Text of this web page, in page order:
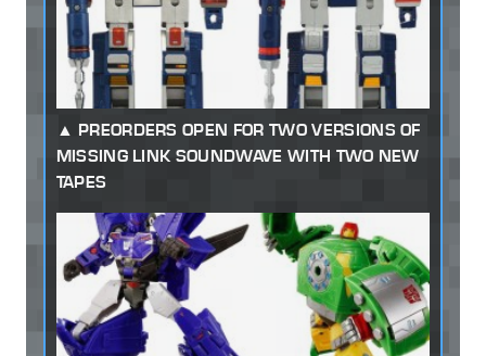
PREORDERS OPEN FOR TWO VERSIONS OF
MISSING LINK SOUNDWAVE WITH TWO NEW
TAPES